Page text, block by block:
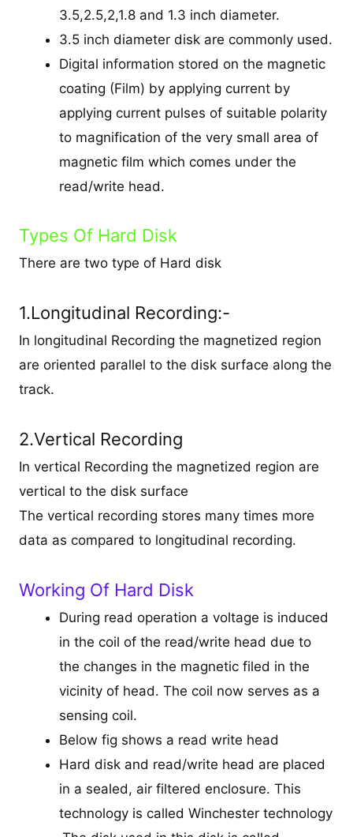
3.5,2.5,2,1.8 and 1.3 inch diameter.
3.5 inch diameter disk are commonly used.
Digital information stored on the magnetic
coating (Film) by applying current by
applying current pulses of suitable polarity
to magnification of the very small area of
magnetic film which comes under the
read/write head.
Types Of Hard Disk
There are two type of Hard disk
1.Longitudinal Recording:-
In longitudinal Recording the magnetized region
are oriented parallel to the disk surface along the
track.
2.Vertical Recording
In vertical Recording the magnetized region are
vertical to the disk surface
The vertical recording stores many times more
data as compared to longitudinal recording.
Working Of Hard Disk
During read operation a voltage is induced
in the coil of the read/write head due to
the changes in the magnetic filed in the
vicinity of head. The coil now serves as a
sensing coil.
Below fig shows a read write head
Hard disk and read/write head are placed
in a sealed, air filtered enclosure. This
technology is called Winchester technology